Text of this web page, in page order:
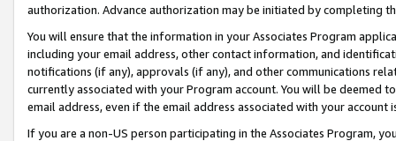
authorization. Advance authorization may be initiated by completing
You will ensure that the information in your Associates Program
including your email address, other contact information, and
notifications (if any), approvals (if any), and other communications
currently associated with your Program account. You will be deemed
email address, even if the email address associated with your account
If you are a non-US person participating in the Associates Program,